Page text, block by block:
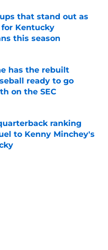
that stand out as
for Kentucky
this season
Date
has the rebuilt
ready to go
on the SEC
ranking
to Kenny Minchey's
Date